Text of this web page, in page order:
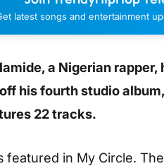
latest songs and entertainment
lamide, a Nigerian
off his fourth studio
22 tracks.
featured in My Circle.